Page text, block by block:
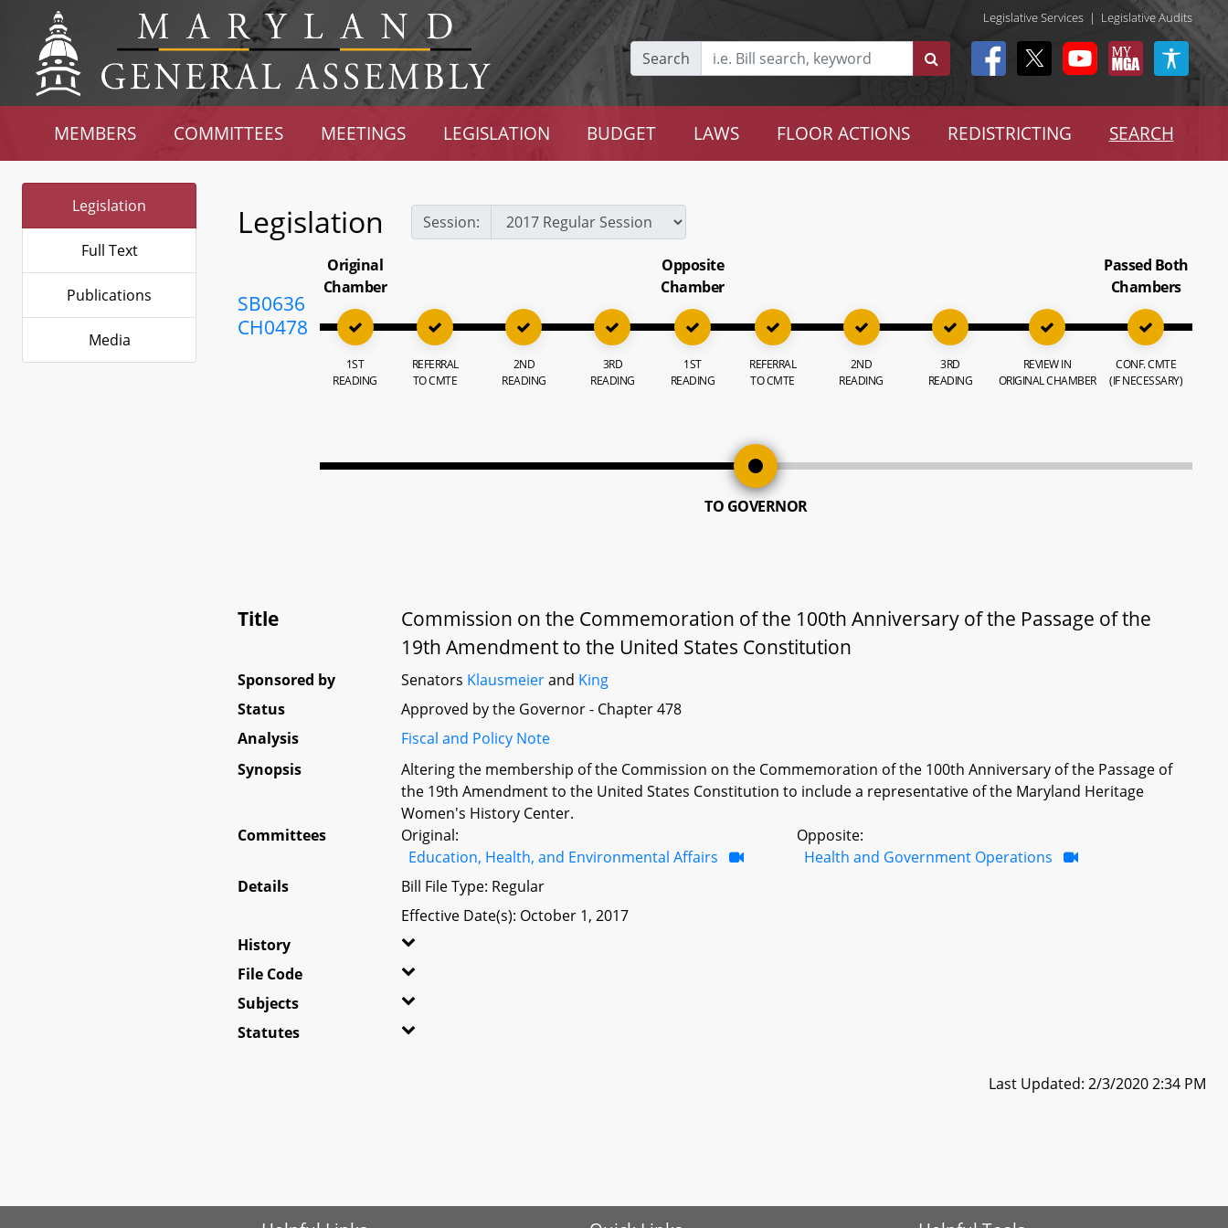
Legislative Services | Legislative Audits
Search
MEMBERS COMMITTEES MEETINGS LEGISLATION BUDGET LAWS FLOOR ACTIONS REDISTRICTING SEARCH
Legislation
Full Text
Publications
Media
Legislation Session:
SB0636
CH0478
Original
Chamber
1ST
READING
REFERRAL
TO CMTE
2ND
READING
3RD
READING
Opposite
Chamber
1ST
READING
REFERRAL
TO CMTE
2ND
READING
3RD
READING
REVIEW IN
ORIGINAL CHAMBER
Passed Both
Chambers
CONF. CMTE
(IF NECESSARY)
TO GOVERNOR
Title
Commission on the Commemoration of the 100th Anniversary of the Passage of the
19th Amendment to the United States Constitution
Sponsored by Senators Klausmeierand King
Status
Approved by the Governor - Chapter 478
Analysis
Fiscal and Policy Note
Synopsis
Altering the membership of the Commission on the Commemoration of the 100th Anniversary of the Passage of
the 19th Amendment to the United States Constitution to include a representative of the Maryland Heritage
Women's History Center.
Committees
Original:
Education, Health, and Environmental Affairs
Opposite:
Health and Government Operations
Details
Bill File Type: Regular
Effective Date(s): October 1, 2017
History
File Code
Subjects
Statutes
Last Updated: 2/3/2020 2:34 PM